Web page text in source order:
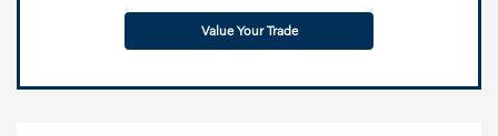
Value Your Trade